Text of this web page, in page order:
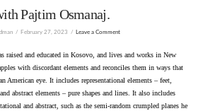
Pajtim Osmanaj.
February 27, 2023 Leave a Comment
raised and educated in Kosovo, and lives and works in New
with discordant elements and reconciles them in ways that
American eye. It includes representational elements – feet,
abstract elements – pure shapes and lines. It also includes
and abstract, such as the semi-random crumpled planes he